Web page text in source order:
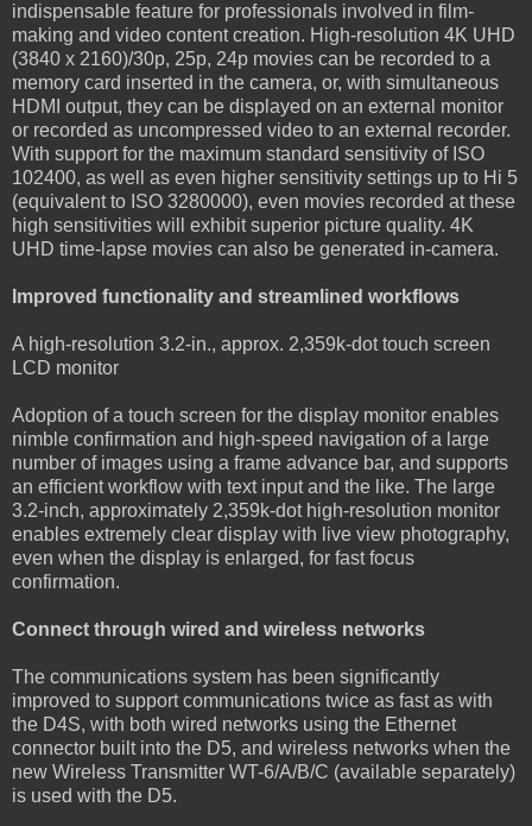
indispensable feature for professionals involved in film-
making and video content creation. High-resolution 4K UHD
(3840 x 2160)/30p, 25p, 24p movies can be recorded to a
memory card inserted in the camera, or, with simultaneous
HDMI output, they can be displayed on an external monitor
or recorded as uncompressed video to an external recorder.
With support for the maximum standard sensitivity of ISO
102400, as well as even higher sensitivity settings up to Hi 5
(equivalent to ISO 3280000), even movies recorded at these
high sensitivities will exhibit superior picture quality. 4K
UHD time-lapse movies can also be generated in-camera.
Improved functionality and streamlined workflows
A high-resolution 3.2-in., approx. 2,359k-dot touch screen
LCD monitor
Adoption of a touch screen for the display monitor enables
nimble confirmation and high-speed navigation of a large
number of images using a frame advance bar, and supports
an efficient workflow with text input and the like. The large
3.2-inch, approximately 2,359k-dot high-resolution monitor
enables extremely clear display with live view photography,
even when the display is enlarged, for fast focus
confirmation.
Connect through wired and wireless networks
The communications system has been significantly
improved to support communications twice as fast as with
the D4S, with both wired networks using the Ethernet
connector built into the D5, and wireless networks when the
new Wireless Transmitter WT-6/A/B/C (available separately)
is used with the D5.